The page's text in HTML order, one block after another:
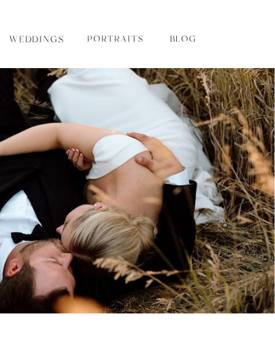
BLOG
WEDDINGS PORTRAITS